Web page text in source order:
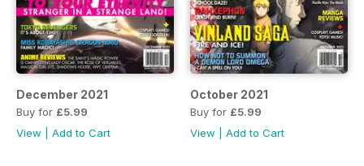
December 2021
Buy for £5.99
View
Add to Cart
October 2021
Buy for £5.99
View
Add to Cart